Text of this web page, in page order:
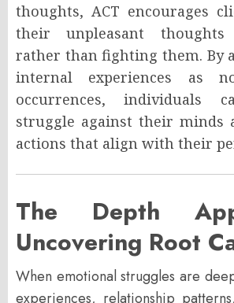
thoughts, ACT encourages
their unpleasant
rather than fighting them. By
internal experiences as
occurrences, individuals
struggle against their minds
actions that align with their
The Depth
Uncovering Root
When emotional struggles are
experiences, relationship